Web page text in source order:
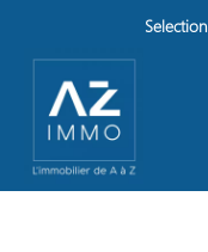
Selection